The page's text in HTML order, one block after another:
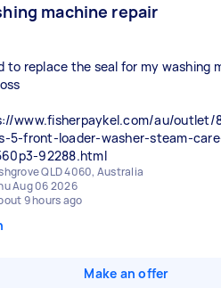
machine repair
to replace the seal for my washing
www.fisherpaykel.com/au/outlet/
5-front-loader-washer-steam-
92288.html
QLD 4060, Australia
Aug 06 2026
9 hours ago
Make an offer